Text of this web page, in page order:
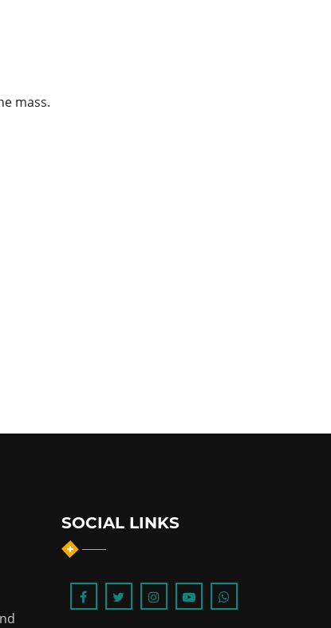
mass.
SOCIAL LINKS